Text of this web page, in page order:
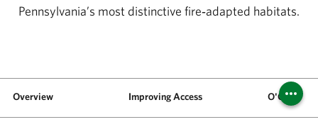
Pennsylvania’s most distinctive fire‑adapted habitats.
Overview Improving Access O'Conner